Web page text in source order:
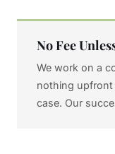
No Fee
We work on a
nothing
case. Our